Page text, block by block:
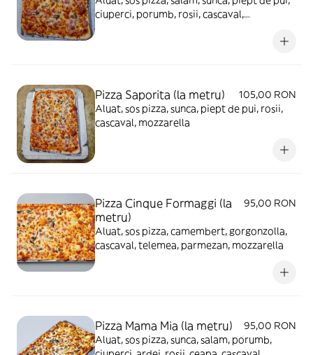
ciuperci, porumb, rosii, cascaval,
Pizza Saporita (la metru)
105,00 RON
Aluat, sos pizza, sunca, piept de pui, rosii,
cascaval, mozzarella
Pizza Cinque Formaggi (la
metru)
95,00 RON
Aluat, sos pizza, camembert, gorgonzolla,
cascaval, telemea, parmezan, mozzarella
Pizza Mama Mia (la metru)
95,00 RON
Aluat, sos pizza, sunca, salam, porumb,